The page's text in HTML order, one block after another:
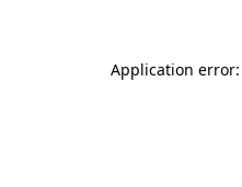
Application